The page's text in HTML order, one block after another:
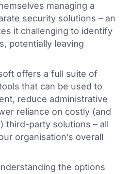
managing a
security solutions – an
it challenging to identify
potentially leaving
offers a full suite of
that can be used to
reduce administrative
reliance on costly (and
third-party solutions – all
organisation’s overall
the options